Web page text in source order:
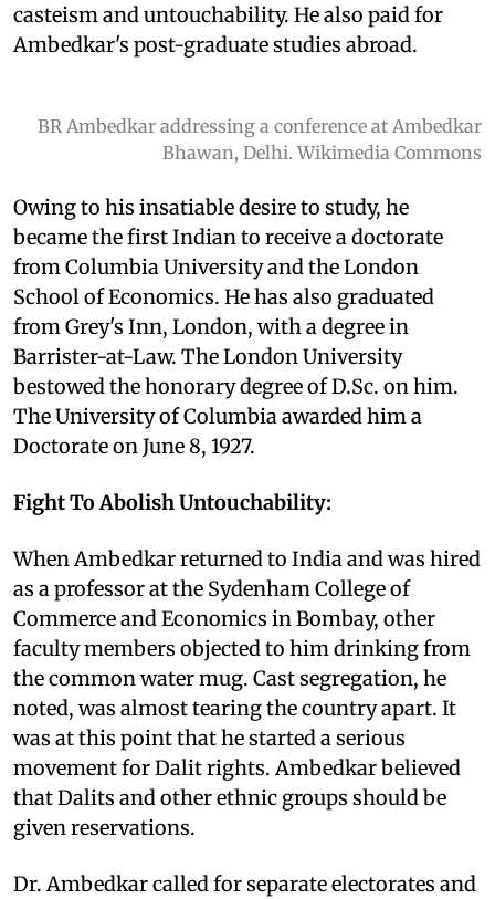
casteism and untouchability. He also paid for
Ambedkar's post-graduate studies abroad.
BR Ambedkar addressing a conference at Ambedkar
Bhawan, Delhi. Wikimedia Commons
Owing to his insatiable desire to study, he
became the first Indian to receive a doctorate
from Columbia University and the London
School of Economics. He has also graduated
from Grey's Inn, London, with a degree in
Barrister-at-Law. The London University
bestowed the honorary degree of D.Sc. on him.
The University of Columbia awarded him a
Doctorate on June 8, 1927.
Fight To Abolish Untouchability:
When Ambedkar returned to India and was hired
as a professor at the Sydenham College of
Commerce and Economics in Bombay, other
faculty members objected to him drinking from
the common water mug. Cast segregation, he
noted, was almost tearing the country apart. It
was at this point that he started a serious
movement for Dalit rights. Ambedkar believed
that Dalits and other ethnic groups should be
given reservations.
Dr. Ambedkar called for separate electorates and